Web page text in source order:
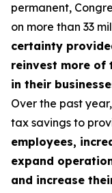
permanent,
on more than 33
certainty
reinvest more of
in their
Over the past
tax savings to
employees,
expand
and increase